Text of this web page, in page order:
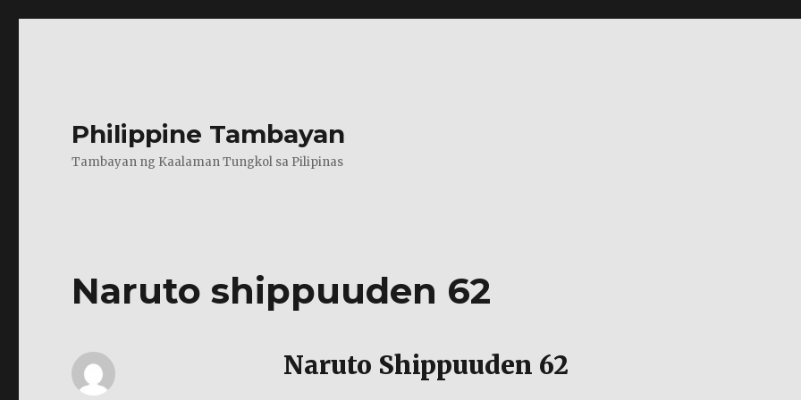
Philippine Tambayan
Tambayan ng Kaalaman Tungkol sa Pilipinas
Naruto shippuuden 62
Naruto Shippuuden 62